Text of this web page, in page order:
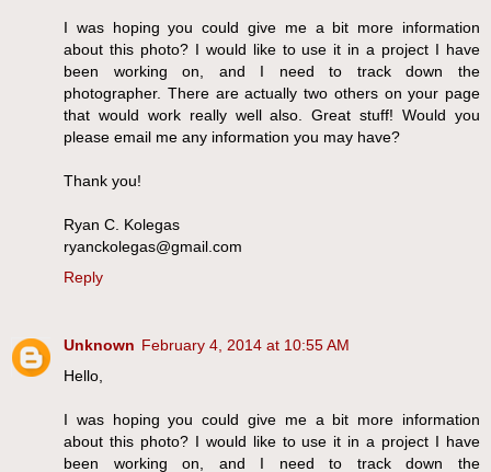
I was hoping you could give me a bit more information
about this photo? I would like to use it in a project I have
been working on, and I need to track down the
photographer. There are actually two others on your page
that would work really well also. Great stuff! Would you
please email me any information you may have?
Thank you!
Ryan C. Kolegas
ryanckolegas@gmail.com
Reply
Unknown February 4, 2014 at 10:55 AM
Hello,
I was hoping you could give me a bit more information
about this photo? I would like to use it in a project I have
been working on, and I need to track down the